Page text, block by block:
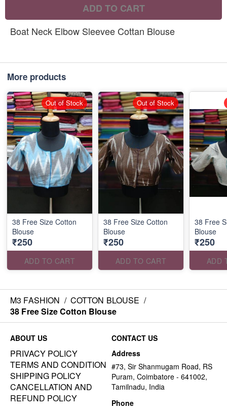
ADD TO CART
Boat Neck Elbow Sleevee Cottan Blouse
More products
38 Free Size Cotton
Blouse
₹250
ADD TO CART
Out of Stock
38 Free Size Cotton
Blouse
₹250
ADD TO CART
Out of Stock
38 Free
Blouse
₹250
ADD
M3 FASHION / COTTON BLOUSE /
38 Free Size Cotton Blouse
ABOUT US
PRIVACY POLICY
TERMS AND CONDITION
SHIPPING POLICY
CANCELLATION AND
REFUND POLICY
CONTACT US
Address
#73, Sir Shanmugam Road, RS
Puram, Coimbatore - 641002,
Tamilnadu, India
Phone